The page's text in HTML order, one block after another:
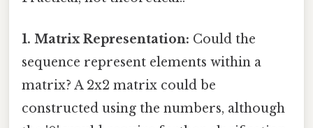
1. Matrix Representation: Could the
sequence represent elements within a
matrix? A 2x2 matrix could be
constructed using the numbers, although